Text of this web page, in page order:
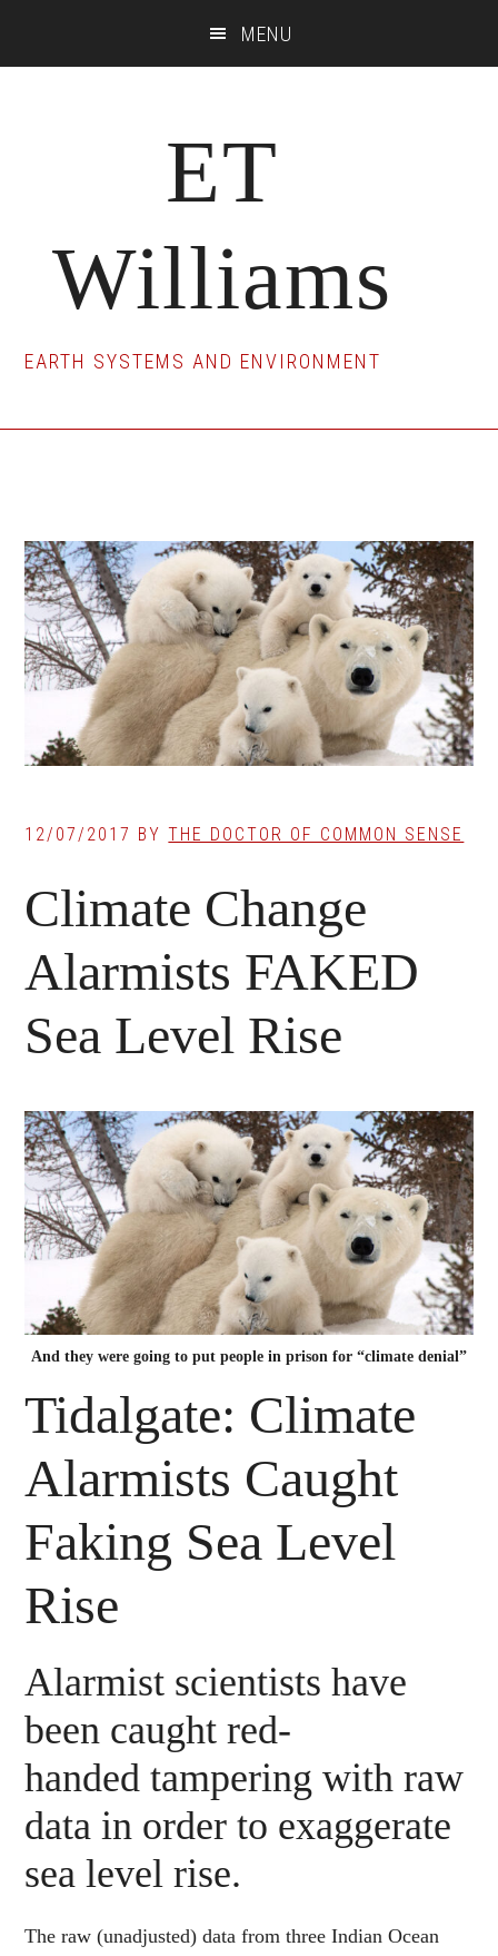
MENU
ET
Williams
EARTH SYSTEMS AND ENVIRONMENT
12/07/2017 BYTHE DOCTOR OF COMMON SENSE
Climate Change
Alarmists FAKED
Sea Level Rise
And they were going to put people in prison for “climate denial”
Tidalgate: Climate
Alarmists Caught
Faking Sea Level
Rise
Alarmist scientists have
been caught red-
handed tampering with raw
data in order to exaggerate
sea level rise.
The raw (unadjusted) data from three Indian Ocean